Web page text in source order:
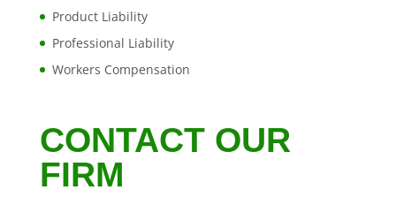
Product Liability
Professional Liability
Workers Compensation
CONTACT OUR
FIRM